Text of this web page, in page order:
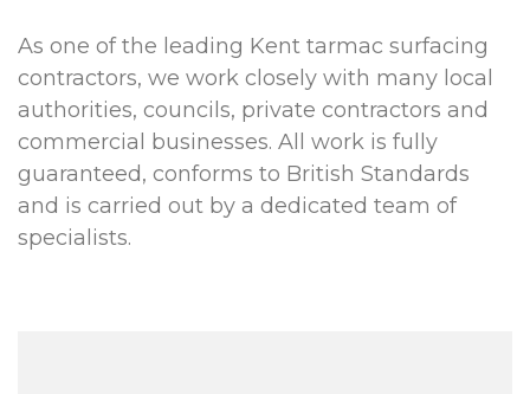
As one of the leading Kent tarmac surfacing
contractors, we work closely with many local
authorities, councils, private contractors and
commercial businesses. All work is fully
guaranteed, conforms to British Standards
and is carried out by a dedicated team of
specialists.